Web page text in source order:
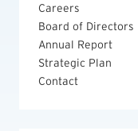
Careers
Board of Directors
Annual Report
Strategic Plan
Contact